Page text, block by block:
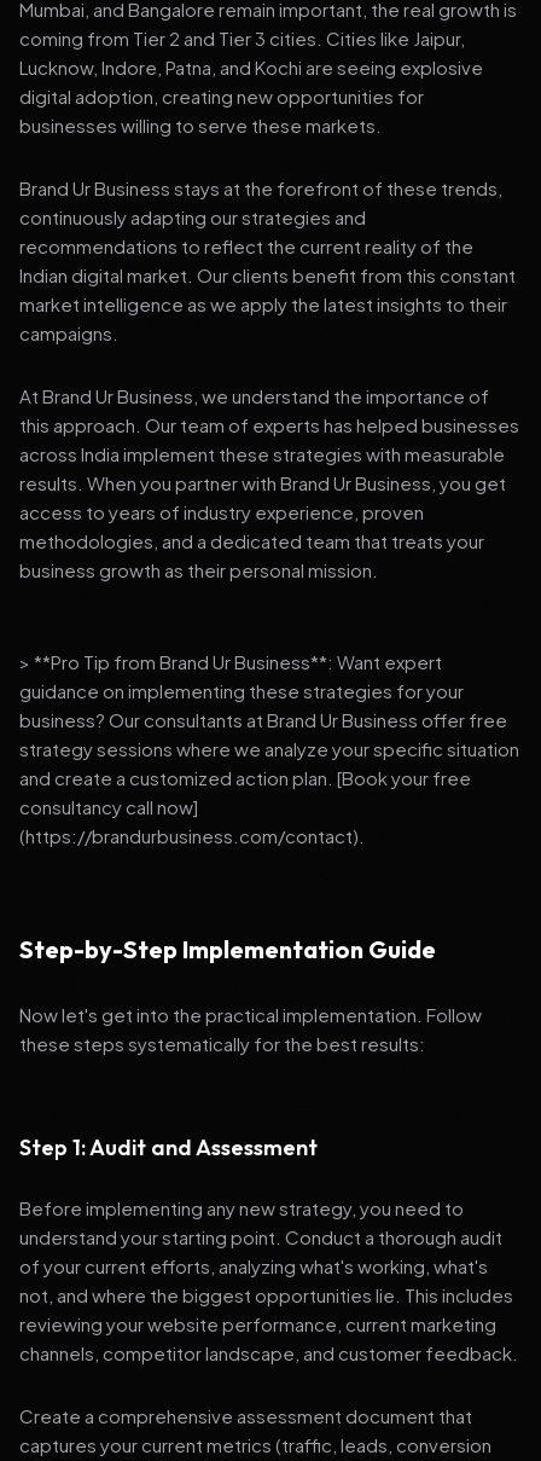
Mumbai, and Bangalore remain important, the real growth is
coming from Tier 2 and Tier 3 cities. Cities like Jaipur,
Lucknow, Indore, Patna, and Kochi are seeing explosive
digital adoption, creating new opportunities for
businesses willing to serve these markets.
Brand Ur Business stays at the forefront of these trends,
continuously adapting our strategies and
recommendations to reflect the current reality of the
Indian digital market. Our clients benefit from this constant
market intelligence as we apply the latest insights to their
campaigns.
At Brand Ur Business, we understand the importance of
this approach. Our team of experts has helped businesses
across India implement these strategies with measurable
results. When you partner with Brand Ur Business, you get
access to years of industry experience, proven
methodologies, and a dedicated team that treats your
business growth as their personal mission.
> **Pro Tip from Brand Ur Business**: Want expert
guidance on implementing these strategies for your
business? Our consultants at Brand Ur Business offer free
strategy sessions where we analyze your specific situation
and create a customized action plan. [Book your free
consultancy call now]
(https://brandurbusiness.com/contact).
Step-by-Step Implementation Guide
Now let's get into the practical implementation. Follow
these steps systematically for the best results:
Step 1: Audit and Assessment
Before implementing any new strategy, you need to
understand your starting point. Conduct a thorough audit
of your current efforts, analyzing what's working, what's
not, and where the biggest opportunities lie. This includes
reviewing your website performance, current marketing
channels, competitor landscape, and customer feedback.
Create a comprehensive assessment document that
captures your current metrics (traffic, leads, conversion